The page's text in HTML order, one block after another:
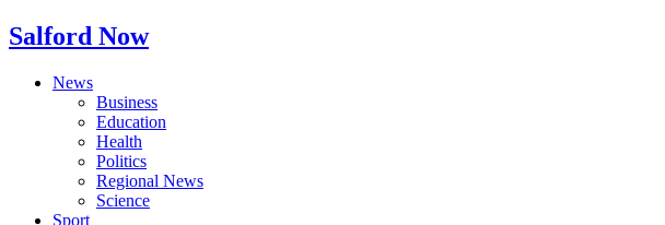
Salford Now
News
Business
Education
Health
Politics
Regional News
Science
Sport